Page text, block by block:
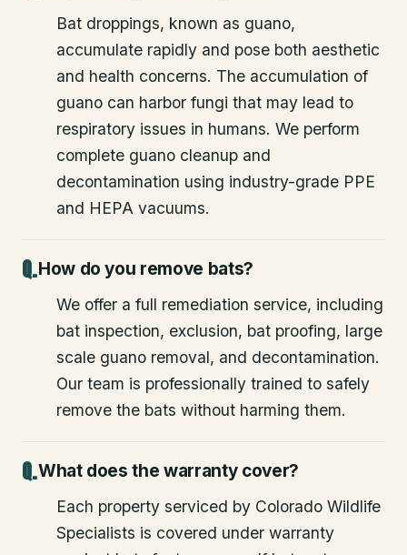
Bat droppings, known as guano,
accumulate rapidly and pose both aesthetic
and health concerns. The accumulation of
guano can harbor fungi that may lead to
respiratory issues in humans. We perform
complete guano cleanup and
decontamination using industry-grade PPE
and HEPA vacuums.
How do you remove bats?
We offer a full remediation service, including
bat inspection, exclusion, bat proofing, large
scale guano removal, and decontamination.
Our team is professionally trained to safely
remove the bats without harming them.
What does the warranty cover?
Each property serviced by Colorado Wildlife
Specialists is covered under warranty